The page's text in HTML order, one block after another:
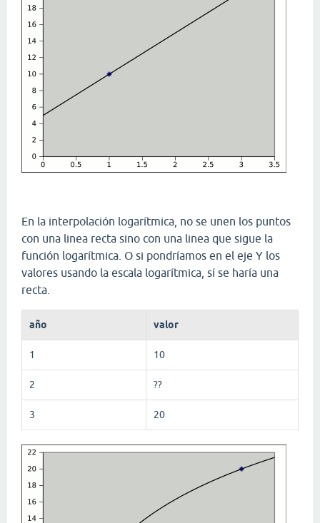
En la interpolación logarítmica, no se unen los puntos
con una linea recta sino con una linea que sigue la
función logarítmica. O si pondríamos en el eje Y los
valores usando la escala logarítmica, sí se haría una
recta.
año valor
1 10
2 ??
3 20